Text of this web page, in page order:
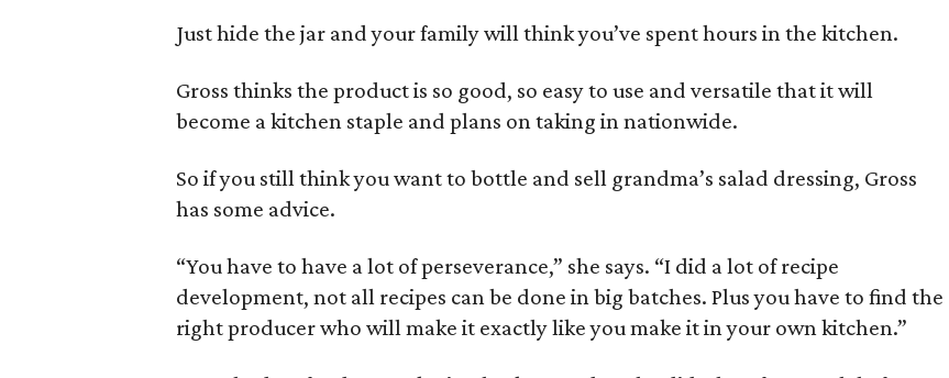
Just hide the jar and your family will think you’ve spent hours in the kitchen.
Gross thinks the product is so good, so easy to use and versatile that it will
become a kitchen staple and plans on taking in nationwide.
So if you still think you want to bottle and sell grandma’s salad dressing, Gross
has some advice.
“You have to have a lot of perseverance,” she says. “I did a lot of recipe
development, not all recipes can be done in big batches. Plus you have to find the
right producer who will make it exactly like you make it in your own kitchen.”